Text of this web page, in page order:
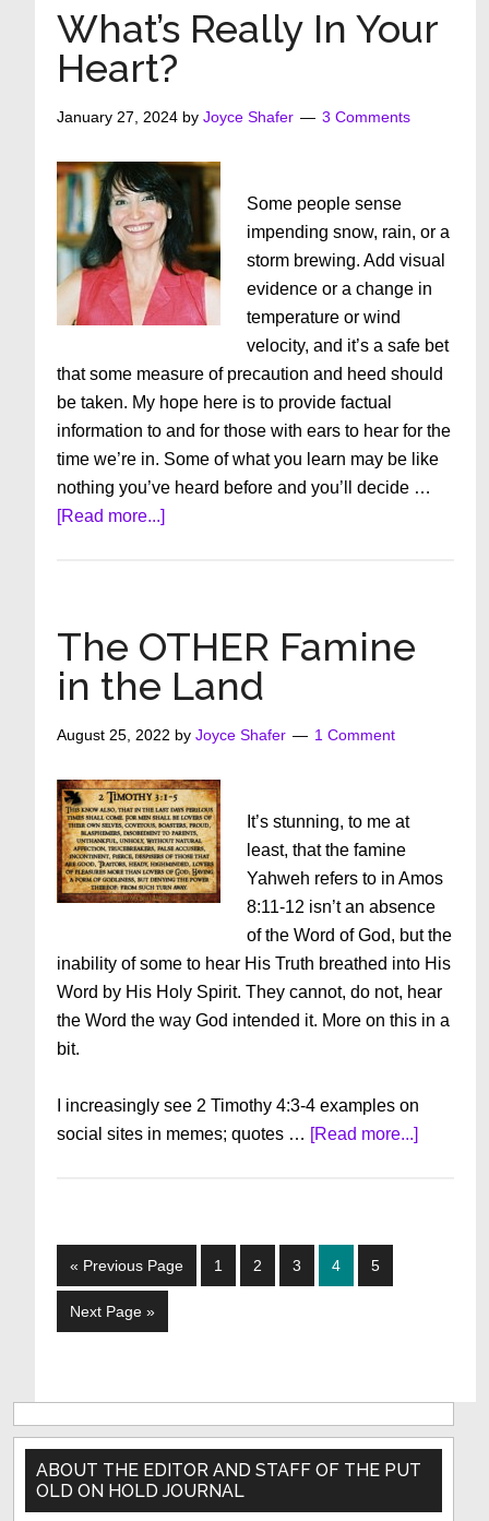
Miracle
What’s Really In Your
Heart?
January 27, 2024 byJoyce Shafer 3 Comments
Some people sense
impending snow, rain, or a
storm brewing. Add visual
evidence or a change in
temperature or wind
velocity, and it’s a safe bet
that some measure of precaution and heed should
be taken. My hope here is to provide factual
information to and for those with ears to hear for the
time we’re in. Some of what you learn may be like
nothing you’ve heard before and you’ll decide …
[Read more...]about
Heart?
The OTHER Famine
in the Land
August 25, 2022 byJoyce Shafer 1 Comment
It’s stunning, to me at
least, that the famine
Yahweh refers to in Amos
8:11-12 isn’t an absence
of the Word of God, but the
inability of some to hear His Truth breathed into His
Word by His Holy Spirit. They cannot, do not, hear
the Word the way God intended it. More on this in a
bit.
I increasingly see 2 Timothy 4:3-4 examples on
social sites in memes; quotes … [Read more...]about
« Go
to
Previous Page Page
1 Page
2 Page
3 Page
4 Page
5
Go
to
Next Page »
Primary
Sidebar
ABOUT THE EDITOR AND STAFF OF THE PUT
OLD ON HOLD JOURNAL